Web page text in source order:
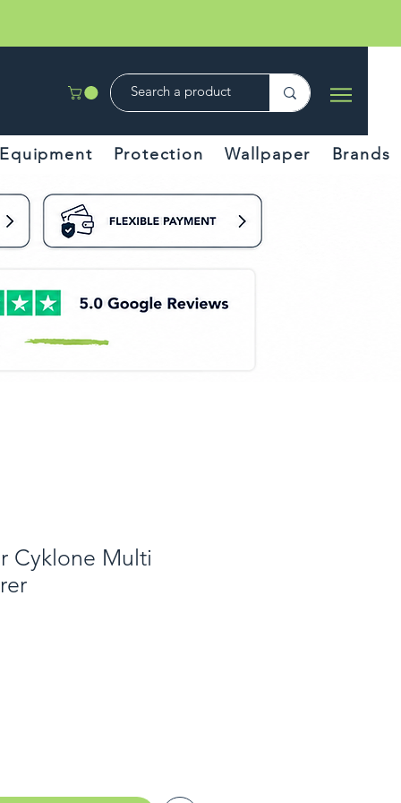
Equipment Protection Wallpaper Brands
Cyklone Multi